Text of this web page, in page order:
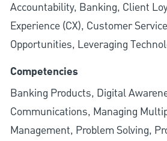
Accountability, Banking, Client
Experience (CX), Customer
Opportunities, Leveraging
Competencies
Banking Products, Digital
Communications, Managing
Management, Problem Solving,